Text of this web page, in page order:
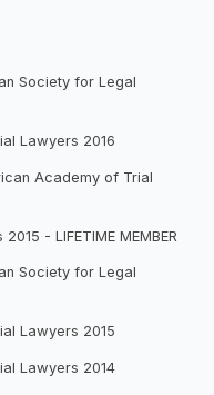
Society for Legal
Lawyers 2016
Academy of Trial
- LIFETIME MEMBER
Society for Legal
Lawyers 2015
Lawyers 2014